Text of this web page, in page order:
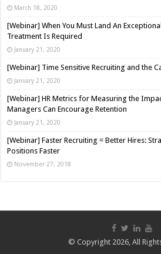
March 18, 2020
[Webinar] When You Must Land An
Treatment Is Required
January 21, 2020
[Webinar] Time Sensitive Recruiting and the
January 21, 2020
[Webinar] HR Metrics for Measuring the
Managers Can Encourage Retention
January 21, 2020
[Webinar] Faster Recruiting = Better Hires:
Positions Faster
November 27, 2018
© Copyright 2026, All